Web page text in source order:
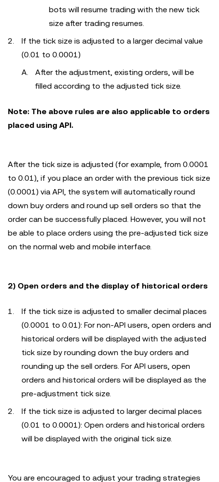
bots will resume trading with the new tick
size after trading resumes.
If the tick size is adjusted to a larger decimal value
(0.01 to 0.0001)
After the adjustment, existing orders, will be
filled according to the adjusted tick size.
Note: The above rules are also applicable to orders
placed using API.
After the tick size is adjusted (for example, from 0.0001
to 0.01), if you place an order with the previous tick size
(0.0001) via API, the system will automatically round
down buy orders and round up sell orders so that the
order can be successfully placed. However, you will not
be able to place orders using the pre-adjusted tick size
on the normal web and mobile interface.
2) Open orders and the display of historical orders
If the tick size is adjusted to smaller decimal places
(0.0001 to 0.01): For non-API users, open orders and
historical orders will be displayed with the adjusted
tick size by rounding down the buy orders and
rounding up the sell orders. For API users, open
orders and historical orders will be displayed as the
pre-adjustment tick size.
If the tick size is adjusted to larger decimal places
(0.01 to 0.0001): Open orders and historical orders
will be displayed with the original tick size.
You are encouraged to adjust your trading strategies